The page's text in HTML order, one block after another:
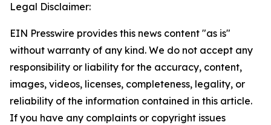
Legal Disclaimer:
EIN Presswire provides this news content "as is"
without warranty of any kind. We do not accept any
responsibility or liability for the accuracy, content,
images, videos, licenses, completeness, legality, or
reliability of the information contained in this article.
If you have any complaints or copyright issues